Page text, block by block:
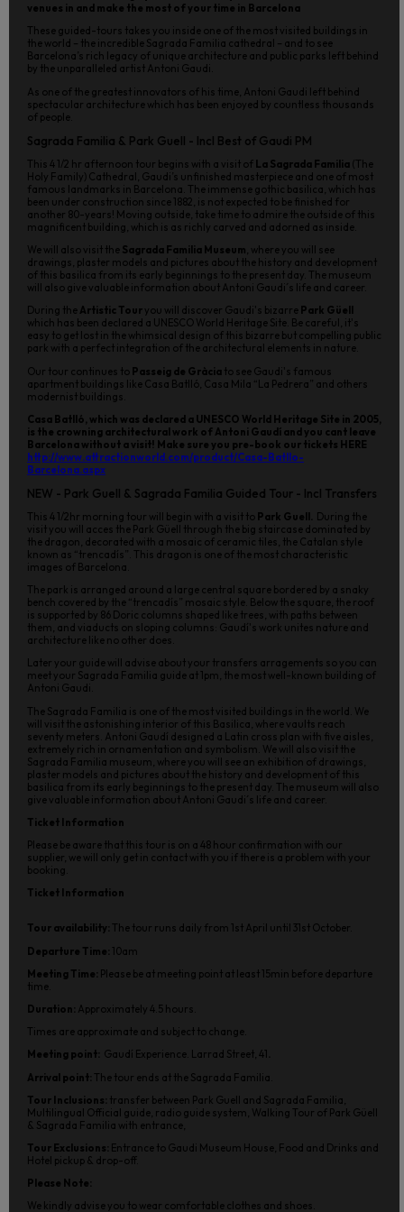
venues in and make the most of your time in Barcelona
These guided-tours takes you inside one of the most visited buildings in
the world – the incredible Sagrada Familia cathedral – and to see
Barcelona’s rich legacy of unique architecture and public parks left behind
by the unparalleled artist Antoni Gaudi.
As one of the greatest innovators of his time, Antoni Gaudi left behind
spectacular architecture which has been enjoyed by countless thousands
of people.
Sagrada Familia & Park Guell - Incl Best of Gaudi PM
This 4 1/2 hr afternoon tour begins with a visit of La Sagrada Familia (The
Holy Family) Cathedral, Gaudi’s unfinished masterpiece and one of most
famous landmarks in Barcelona. The immense gothic basilica, which has
been under construction since 1882, is not expected to be finished for
another 80-years! Moving outside, take time to admire the outside of this
magnificent building, which is as richly carved and adorned as inside.
We will also visit the Sagrada Familia Museum, where you will see
drawings, plaster models and pictures about the history and development
of this basilica from its early beginnings to the present day. The museum
will also give valuable information about Antoni Gaudi´s life and career.
During the Artistic Tour you will discover Gaudi's bizarre Park Güell
which has been declared a UNESCO World Heritage Site. Be careful, it's
easy to get lost in the whimsical design of this bizarre but compelling public
park with a perfect integration of the architectural elements in nature.
Our tour continues to Passeig de Gràcia to see Gaudi's famous
apartment buildings like Casa Batlló, Casa Mila “La Pedrera” and others
modernist buildings.
Casa Batlló, which was declared a UNESCO World Heritage Site in 2005,
is the crowning architectural work of Antoni Gaudí and you cant leave
Barcelona without a visit! Make sure you pre-book our tickets HERE
http://www.attractionworld.com/product/Casa-Batllo-
Barcelona.aspx
NEW - Park Guell & Sagrada Familia Guided Tour - Incl Transfers
This 4 1/2hr morning tour will begin with a visit to Park Guell.
During the
visit you will acces the Park Güell through the big staircase dominated by
the dragon, decorated with a mosaic of ceramic tiles, the Catalan style
known as “trencadís”. This dragon is one of the most characteristic
images of Barcelona.
The park is arranged around a large central square bordered by a snaky
bench covered by the “trencadís” mosaic style. Below the square, the roof
is supported by 86 Doric columns shaped like trees, with paths between
them, and viaducts on sloping columns: Gaudí's work unites nature and
architecture like no other does.
Later your guide will advise about your transfers arragements so you can
meet your Sagrada Familia guide at 1pm, the most well-known building of
Antoni Gaudi.
The Sagrada Familia is one of the most visited buildings in the world. We
will visit the astonishing interior of this Basilica, where vaults reach
seventy meters. Antoni Gaudí designed a Latin cross plan with five aisles,
extremely rich in ornamentation and symbolism. We will also visit the
Sagrada Familia museum, where you will see an exhibition of drawings,
plaster models and pictures about the history and development of this
basilica from its early beginnings to the present day. The museum will also
give valuable information about Antoni Gaudi´s life and career.
Ticket Information
Please be aware that this tour is on a 48 hour confirmation with our
supplier, we will only get in contact with you if there is a problem with your
booking.
Ticket Information
Tour availability: The tour runs daily from 1st April until 31st October.
Departure Time: 10am
Meeting Time: Please be at meeting point at least 15min before departure
time.
Duration: Approximately 4.5 hours.
Times are approximate and subject to change.
Meeting point: Gaudí Experience. Larrad Street, 41
Arrival point: The tour ends at the Sagrada Familia.
Tour Inclusions: transfer between Park Guell and Sagrada Familia,
Multilingual Official guide, radio guide system, Walking Tour of Park Güell
& Sagrada Familia with entrance,
Tour Exclusions: Entrance to Gaudi Museum House, Food and Drinks and
Hotel pickup & drop-off.
Please Note:
We kindly advise you to wear comfortable clothes and shoes.